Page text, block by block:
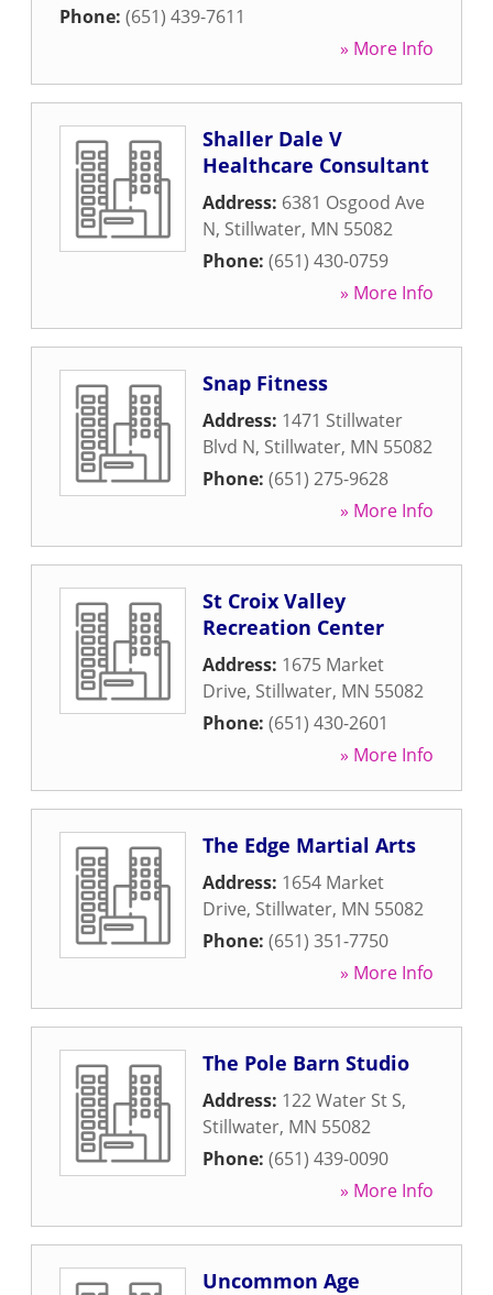
Phone: (651) 439-7611
» More Info
Shaller Dale V
Healthcare Consultant
Address: 6381 Osgood Ave
N, Stillwater, MN 55082
Phone: (651) 430-0759
» More Info
Snap Fitness
Address: 1471 Stillwater
Blvd N, Stillwater, MN 55082
Phone: (651) 275-9628
» More Info
St Croix Valley
Recreation Center
Address: 1675 Market
Drive, Stillwater, MN 55082
Phone: (651) 430-2601
» More Info
The Edge Martial Arts
Address: 1654 Market
Drive, Stillwater, MN 55082
Phone: (651) 351-7750
» More Info
The Pole Barn Studio
Address: 122 Water St S,
Stillwater, MN 55082
Phone: (651) 439-0090
» More Info
Uncommon Age